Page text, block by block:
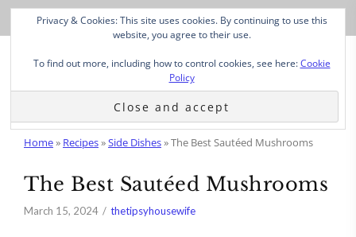
Skip
Recipe
Home» Recipes»Side Dishes»The Best Sautéed Mushrooms
The Best Sautéed Mushrooms
March 15, 2024 thetipsyhousewife
Privacy & Cookies: This site uses cookies. By continuing to use this
website, you agree to their use.
To find out more, including how to control cookies, see here:Cookie
Policy